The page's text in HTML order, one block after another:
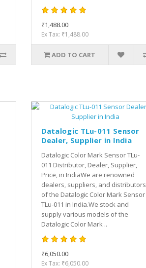
₹1,488.00
Ex Tax: ₹1,488.00
ADD TO CART
Datalogic TLu-011 Sensor
Dealer, Supplier in India
Datalogic Color Mark Sensor TLu-
011 Distributor, Dealer, Supplier,
Price, in IndiaWe are renowned
dealers, suppliers, and distributors
of the Datalogic Color Mark Sensor
TLu-011 in India.We stock and
supply various models of the
Datalogic Color Mark ..
₹6,050.00
Ex Tax: ₹6,050.00